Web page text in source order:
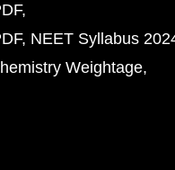
NEET Syllabus
Weightage